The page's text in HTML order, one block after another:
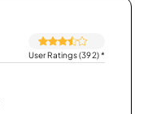
User Ratings (392)*